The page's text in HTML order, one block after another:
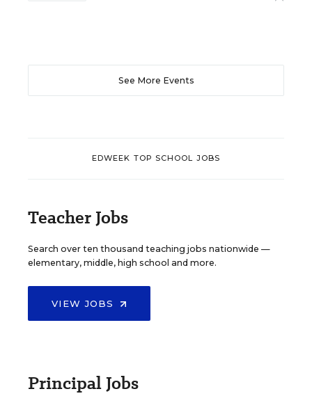
See More Events
EDWEEK TOP SCHOOL JOBS
Teacher Jobs
Search over ten thousand teaching jobs nationwide —
elementary, middle, high school and more.
VIEW JOBS
Principal Jobs